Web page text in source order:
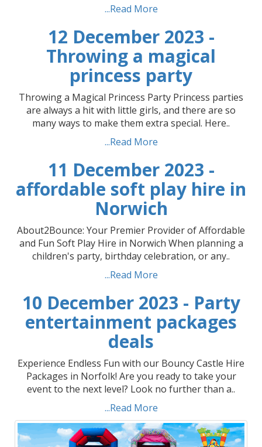
...Read More
12 December 2023 -
Throwing a magical
princess party
Throwing a Magical Princess Party Princess parties
are always a hit with little girls, and there are so
many ways to make them extra special. Here..
...Read More
11 December 2023 -
affordable soft play hire in
Norwich
About2Bounce: Your Premier Provider of Affordable
and Fun Soft Play Hire in Norwich When planning a
children's party, birthday celebration, or any..
...Read More
10 December 2023 - Party
entertainment packages
deals
Experience Endless Fun with our Bouncy Castle Hire
Packages in Norfolk! Are you ready to take your
event to the next level? Look no further than a..
...Read More